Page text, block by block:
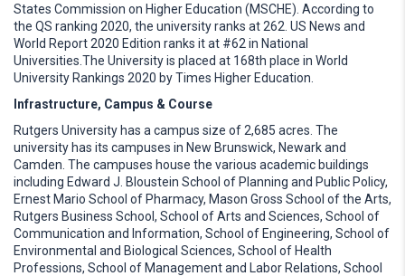
States Commission on Higher Education (MSCHE). According to
the QS ranking 2020, the university ranks at 262. US News and
World Report 2020 Edition ranks it at #62 in National
Universities.The University is placed at 168th place in World
University Rankings 2020 by Times Higher Education.
Infrastructure, Campus & Course
Rutgers University has a campus size of 2,685 acres. The
university has its campuses in New Brunswick, Newark and
Camden. The campuses house the various academic buildings
including Edward J. Bloustein School of Planning and Public Policy,
Ernest Mario School of Pharmacy, Mason Gross School of the Arts,
Rutgers Business School, School of Arts and Sciences, School of
Communication and Information, School of Engineering, School of
Environmental and Biological Sciences, School of Health
Professions, School of Management and Labor Relations, School